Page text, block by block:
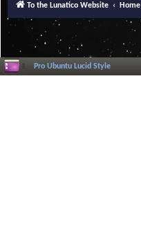
To the Lunatico Website Home
Pro Ubuntu Lucid Style